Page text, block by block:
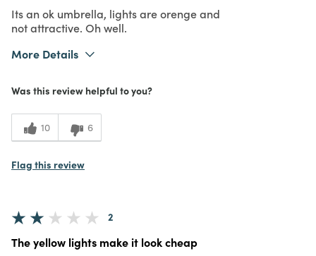
Its an ok umbrella, lights are orenge and
not attractive. Oh well.
More Details
What I Love
Unique
Meets Expectations
Value
Was this review helpful to you?
10 6
Flag this review
2
The yellow lights make it look cheap